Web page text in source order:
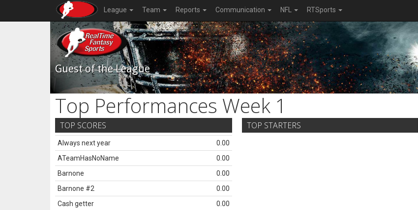
League Team Reports Communication NFL RTSports
Guest of the League
Top Performances Week 1
TOP SCORES
Always next year
0.00
ATeamHasNoName
0.00
Barnone
0.00
Barnone #2
0.00
Cash getter
0.00
TOP STARTERS